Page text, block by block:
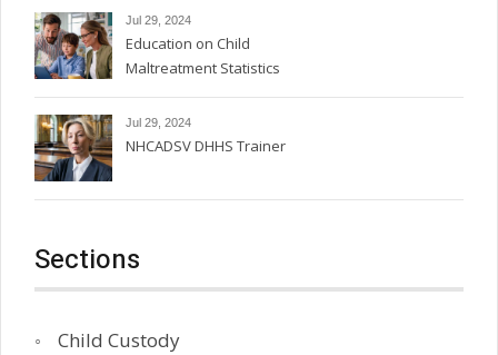
Jul 29, 2024
Education on Child
Maltreatment Statistics
Jul 29, 2024
NHCADSV DHHS Trainer
Sections
Child Custody